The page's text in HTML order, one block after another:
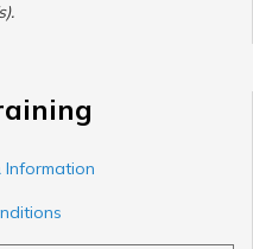
Information